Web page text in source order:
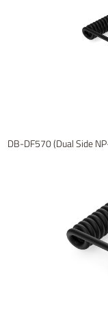
DB-DF570 (Dual Side